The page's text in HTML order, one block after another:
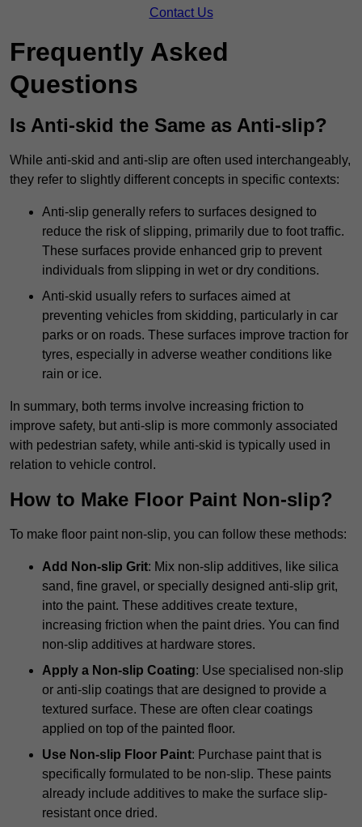
Contact Us
Frequently Asked
Questions
Is Anti-skid the Same as Anti-slip?
While anti-skid and anti-slip are often used interchangeably,
they refer to slightly different concepts in specific contexts:
Anti-slip generally refers to surfaces designed to
reduce the risk of slipping, primarily due to foot traffic.
These surfaces provide enhanced grip to prevent
individuals from slipping in wet or dry conditions.
Anti-skid usually refers to surfaces aimed at
preventing vehicles from skidding, particularly in car
parks or on roads. These surfaces improve traction for
tyres, especially in adverse weather conditions like
rain or ice.
In summary, both terms involve increasing friction to
improve safety, but anti-slip is more commonly associated
with pedestrian safety, while anti-skid is typically used in
relation to vehicle control.
How to Make Floor Paint Non-slip?
To make floor paint non-slip, you can follow these methods:
Add Non-slip Grit: Mix non-slip additives, like silica
sand, fine gravel, or specially designed anti-slip grit,
into the paint. These additives create texture,
increasing friction when the paint dries. You can find
non-slip additives at hardware stores.
Apply a Non-slip Coating: Use specialised non-slip
or anti-slip coatings that are designed to provide a
textured surface. These are often clear coatings
applied on top of the painted floor.
Use Non-slip Floor Paint: Purchase paint that is
specifically formulated to be non-slip. These paints
already include additives to make the surface slip-
resistant once dried.